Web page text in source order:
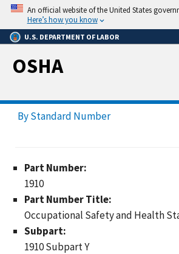
Skip
main
content
An official website of the United States
Here’s how you know
U.S. DEPARTMENT OF LABOR
OSHA
By Standard Number
Part Number:
1910
Part Number Title:
Occupational Safety and Health
Subpart:
1910 Subpart Y